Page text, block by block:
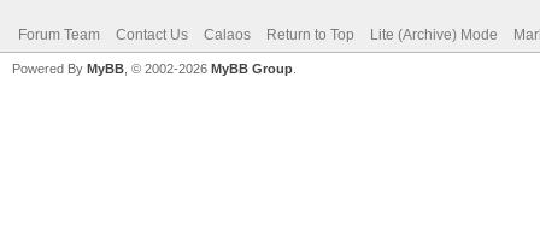
Forum Team Contact Us Calaos Return to Top Lite (Archive) Mode
Powered By MyBB , © 2002-2026 MyBB Group